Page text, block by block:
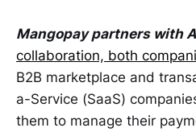
Mangopay partners with
collaboration, both
B2B marketplace and
a-Service (SaaS)
them to manage their